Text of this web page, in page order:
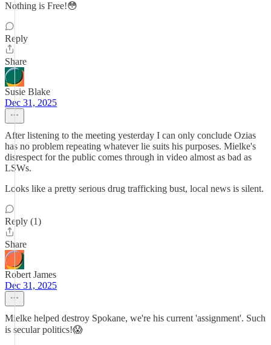
Nothing is Free!😳
Reply
Share
Susie Blake
Dec 31, 2025
After listening to the meeting yesterday I can only conclude Ozias
has no problem repeating whatever lie suits his purposes. Mielke's
disrespect for the public comes through in video almost as bad as
LSWs.
Looks like a pretty serious drug trafficking bust, local news is silent.
Reply (1)
Share
Robert James
Dec 31, 2025
Mielke helped destroy Spokane, we're his current 'assignment'. Such
is secular politics!😱